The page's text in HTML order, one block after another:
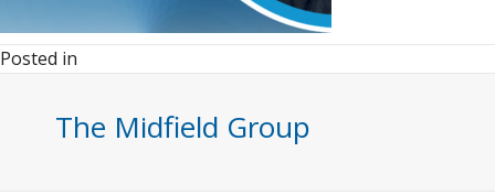
Posted in
The Midfield Group